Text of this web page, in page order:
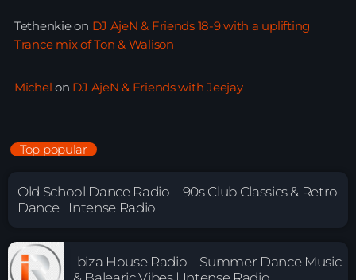
Tethenkieon DJ AjeN & Friends 18-9 with a uplifting
Trance mix of Ton & Walison
Michel on DJ AjeN & Friends with Jeejay
Top popular
Old School Dance Radio – 90s Club Classics & Retro
Dance | Intense Radio
Ibiza House Radio – Summer Dance Music